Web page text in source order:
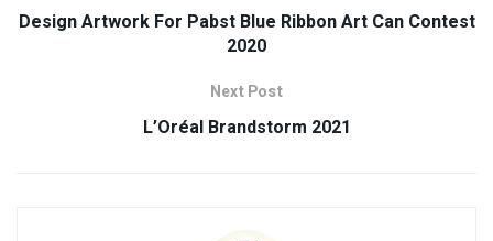
Design Artwork For Pabst Blue Ribbon Art Can Contest
2020
Next Post
L’Oréal Brandstorm 2021